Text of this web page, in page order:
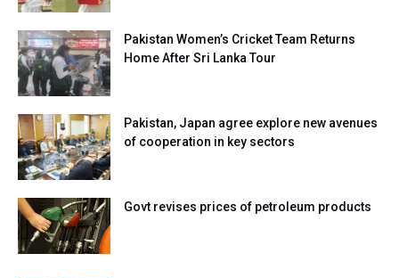
Pakistan Women’s Cricket Team Returns
Home After Sri Lanka Tour
Pakistan, Japan agree explore new avenues
of cooperation in key sectors
Govt revises prices of petroleum products